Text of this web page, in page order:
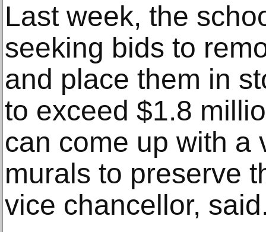
Last week, the
seeking bids to
and place them in
to exceed $1.8
can come up with a
murals to preserve
vice chancellor,